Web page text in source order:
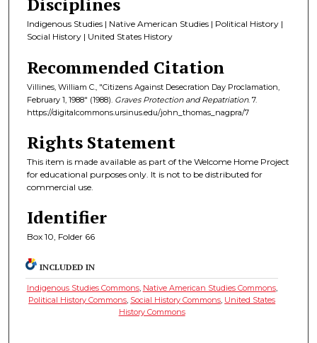
Indigenous Studies | Native American Studies | Political History |
Social History | United States History
Recommended Citation
Villines, William C., "Citizens Against Desecration Day Proclamation,
February 1, 1988" (1988). Graves Protection and Repatriation. 7.
https://digitalcommons.ursinus.edu/john_thomas_nagpra/7
Rights Statement
This item is made available as part of the Welcome Home Project
for educational purposes only. It is not to be distributed for
commercial use.
Identifier
Box 10, Folder 66
INCLUDED IN
Indigenous Studies Commons, Native American Studies Commons,
Political History Commons, Social History Commons, United States
History Commons